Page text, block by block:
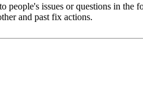
issues or questions in
and past fix actions.